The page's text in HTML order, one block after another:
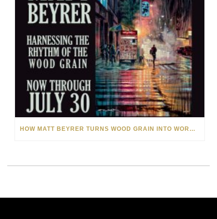
HOW MATT BEYRER TURNS WOOD GRAIN INTO WORKS OF ART